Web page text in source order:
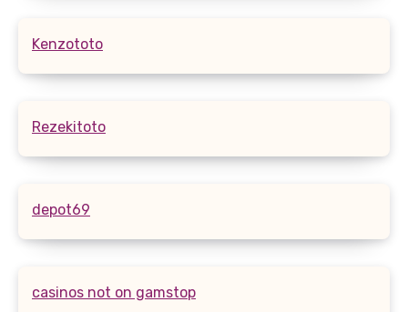
Kenzototo
Rezekitoto
depot69
casinos not on gamstop